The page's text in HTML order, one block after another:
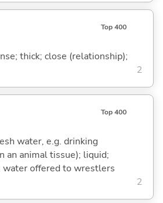
Top 400
thick; close (relationship);
2
Top 400
water, e.g. drinking
an animal tissue); liquid;
offered to wrestlers
2